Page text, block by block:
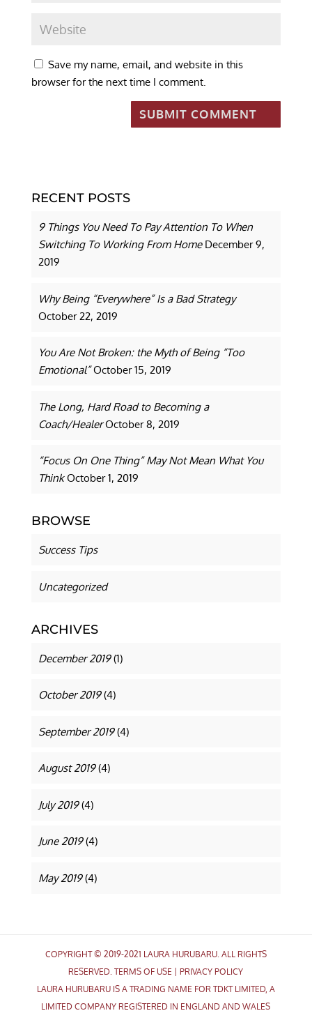
Save my name, email, and website in this
browser for the next time I comment.
RECENT POSTS
9 Things You Need To Pay Attention To When
Switching To Working From Home December 9,
2019
Why Being “Everywhere” Is a Bad Strategy
October 22, 2019
You Are Not Broken: the Myth of Being “Too
Emotional” October 15, 2019
The Long, Hard Road to Becoming a
Coach/Healer October 8, 2019
“Focus On One Thing” May Not Mean What You
Think October 1, 2019
BROWSE
Success Tips
Uncategorized
ARCHIVES
December 2019(1)
October 2019(4)
September 2019(4)
August 2019(4)
July 2019(4)
June 2019(4)
May 2019(4)
COPYRIGHT © 2019-2021 LAURA HURUBARU. ALL RIGHTS
RESERVED.TERMS OF USE |PRIVACY POLICY
LAURA HURUBARU IS A TRADING NAME FOR TDKT LIMITED, A
LIMITED COMPANY REGISTERED IN ENGLAND AND WALES